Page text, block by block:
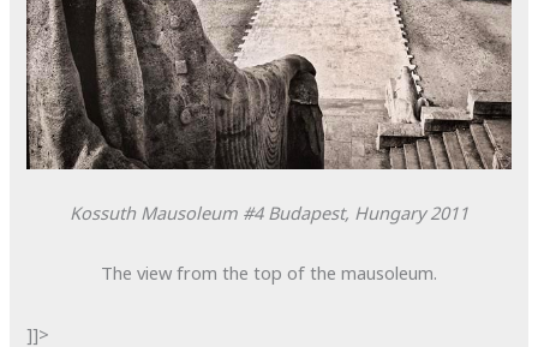
Kossuth Mausoleum #4 Budapest, Hungary 2011
The view from the top of the mausoleum.
]]>